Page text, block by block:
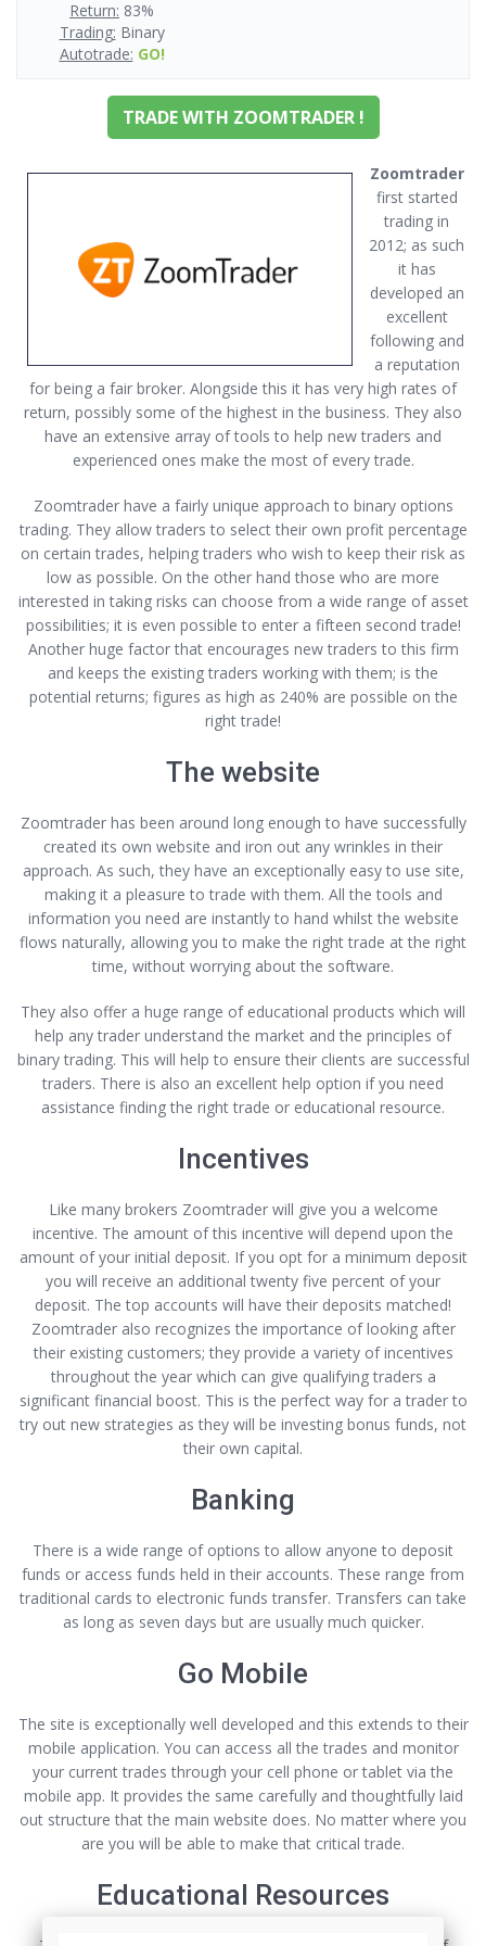
Return: 83%
Trading: Binary
Autotrade: GO!
TRADE WITH ZOOMTRADER !
Zoomtrader
first started
trading in
2012; as such
it has
developed an
excellent
following and
a reputation
for being a fair broker. Alongside this it has very high rates of
return, possibly some of the highest in the business. They also
have an extensive array of tools to help new traders and
experienced ones make the most of every trade.
Zoomtrader have a fairly unique approach to binary options
trading. They allow traders to select their own profit percentage
on certain trades, helping traders who wish to keep their risk as
low as possible. On the other hand those who are more
interested in taking risks can choose from a wide range of asset
possibilities; it is even possible to enter a fifteen second trade!
Another huge factor that encourages new traders to this firm
and keeps the existing traders working with them; is the
potential returns; figures as high as 240% are possible on the
right trade!
The website
Zoomtrader has been around long enough to have successfully
created its own website and iron out any wrinkles in their
approach. As such, they have an exceptionally easy to use site,
making it a pleasure to trade with them. All the tools and
information you need are instantly to hand whilst the website
flows naturally, allowing you to make the right trade at the right
time, without worrying about the software.
They also offer a huge range of educational products which will
help any trader understand the market and the principles of
binary trading. This will help to ensure their clients are successful
traders. There is also an excellent help option if you need
assistance finding the right trade or educational resource.
Incentives
Like many brokers Zoomtrader will give you a welcome
incentive. The amount of this incentive will depend upon the
amount of your initial deposit. If you opt for a minimum deposit
you will receive an additional twenty five percent of your
deposit. The top accounts will have their deposits matched!
Zoomtrader also recognizes the importance of looking after
their existing customers; they provide a variety of incentives
throughout the year which can give qualifying traders a
significant financial boost. This is the perfect way for a trader to
try out new strategies as they will be investing bonus funds, not
their own capital.
Banking
There is a wide range of options to allow anyone to deposit
funds or access funds held in their accounts. These range from
traditional cards to electronic funds transfer. Transfers can take
as long as seven days but are usually much quicker.
Go Mobile
The site is exceptionally well developed and this extends to their
mobile application. You can access all the trades and monitor
your current trades through your cell phone or tablet via the
mobile app. It provides the same carefully and thoughtfully laid
out structure that the main website does. No matter where you
are you will be able to make that critical trade.
Educational Resources